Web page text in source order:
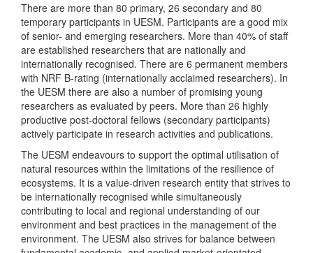
There are more than 80 primary, 26 secondary and 80
temporary participants in UESM. Participants are a good mix
of senior- and emerging researchers. More than 40% of staff
are established researchers that are nationally and
internationally recognised. There are 6 permanent members
with NRF B-rating (internationally acclaimed researchers). In
the UESM there are also a number of promising young
researchers as evaluated by peers. More than 26 highly
productive post-doctoral fellows (secondary participants)
actively participate in research activities and publications.
The UESM endeavours to support the optimal utilisation of
natural resources within the limitations of the resilience of
ecosystems. It is a value-driven research entity that strives to
be internationally recognised while simultaneously
contributing to local and regional understanding of our
environment and best practices in the management of the
environment. The UESM also strives for balance between